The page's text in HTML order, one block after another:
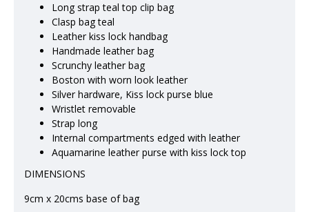
Long strap teal top clip bag
Clasp bag teal
Leather kiss lock handbag
Handmade leather bag
Scrunchy leather bag
Boston with worn look leather
Silver hardware, Kiss lock purse blue
Wristlet removable
Strap long
Internal compartments edged with leather
Aquamarine leather purse with kiss lock top
DIMENSIONS
9cm x 20cms base of bag